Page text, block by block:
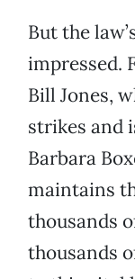
But the
impressed.
Bill Jones,
strikes and
Barbara
maintains
thousands
thousands